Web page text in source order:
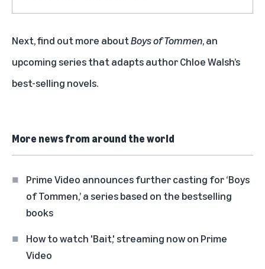
Next, find out more aboutBoys of Tommen, an
upcoming series that adapts author Chloe Walsh’s
best-selling novels.
More news from around the world
Prime Video announces further casting for ‘Boys
of Tommen,’ a series based on the bestselling
books
How to watch 'Bait,' streaming now on Prime
Video